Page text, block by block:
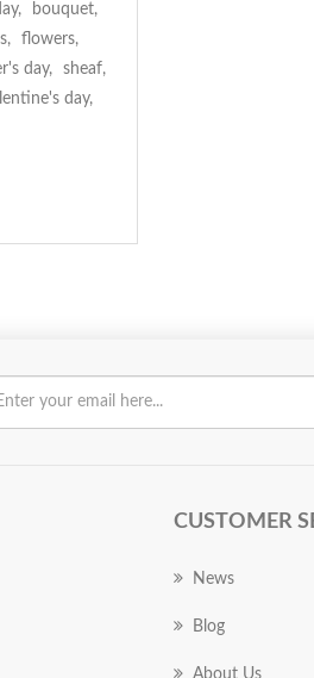
, bouquet,
, flowers,
day, sheaf,
day,
CUSTOMER
News
Blog
About Us